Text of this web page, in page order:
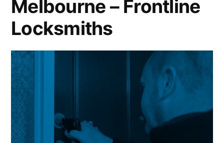
Melbourne – Frontline
Locksmiths